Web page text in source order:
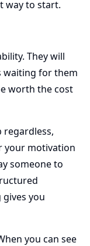
way to start.
They will
waiting for them
worth the cost
regardless,
your motivation
someone to
you
you can see